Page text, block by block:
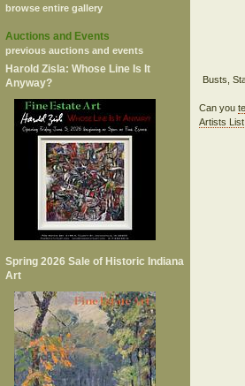
browse entire gallery
Auctions and Events
previous auctions and events
Harold Zisla: Whose Line Is It
Anyway?
Spring 2026 Sale of Historic Indiana
Art
Can you
Artists List